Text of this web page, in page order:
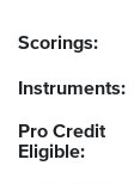
Scorings:
Instruments:
Pro Credit
Eligible: